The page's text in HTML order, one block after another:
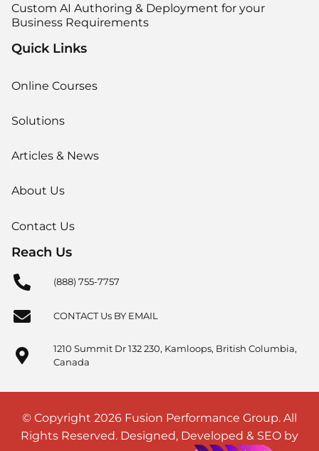
Custom AI Authoring & Deployment for your
Business Requirements
Quick Links
Online Courses
Solutions
Articles & News
About Us
Contact Us
Reach Us
(888) 755-7757
CONTACT Us BY EMAIL
1210 Summit Dr 132 230, Kamloops, British Columbia,
Canada
© Copyright 2026 Fusion Performance Group. All
Rights Reserved. Designed, Developed & SEO by